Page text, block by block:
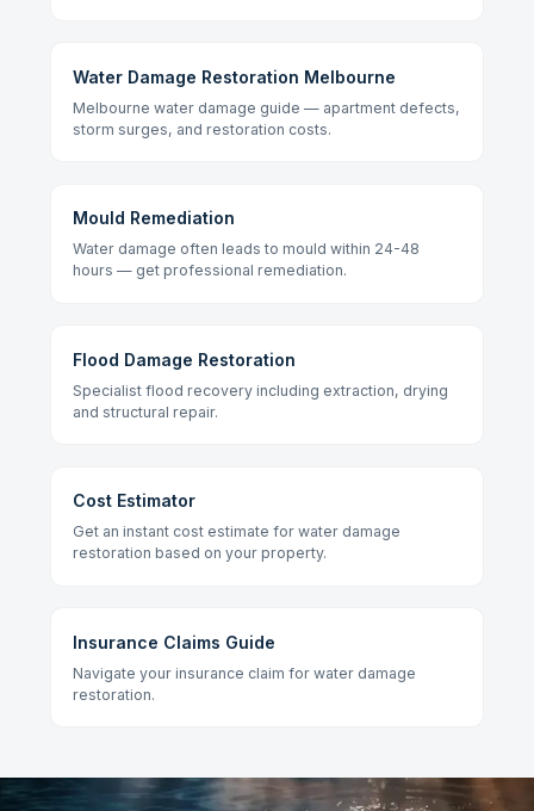
Water Damage Restoration Melbourne
Melbourne water damage guide — apartment defects,
storm surges, and restoration costs.
Mould Remediation
Water damage often leads to mould within 24-48
hours — get professional remediation.
Flood Damage Restoration
Specialist flood recovery including extraction, drying
and structural repair.
Cost Estimator
Get an instant cost estimate for water damage
restoration based on your property.
Insurance Claims Guide
Navigate your insurance claim for water damage
restoration.